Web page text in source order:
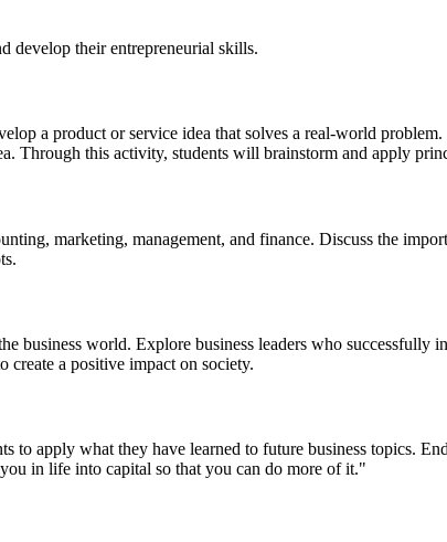
develop their entrepreneurial skills.
a product or service idea that solves a real-world
Through this activity, students will brainstorm and apply
marketing, management, and finance. Discuss the
business world. Explore business leaders who successfully
create a positive impact on society.
to apply what they have learned to future business topics.
in life into capital so that you can do more of it."